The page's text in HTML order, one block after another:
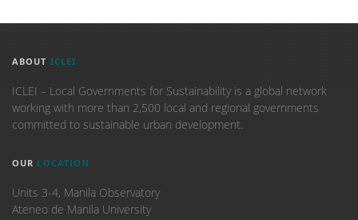
ABOUT ICLEI
ICLEI – Local Governments for Sustainability is a global network
working with more than 2,500 local and regional governments
committed to sustainable urban development.
OUR LOCATION
Units 3-4, Manila Observatory
Ateneo de Manila University